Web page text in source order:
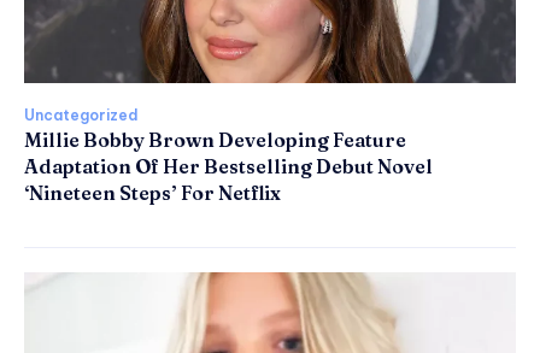
Uncategorized
Millie Bobby Brown Developing Feature
Adaptation Of Her Bestselling Debut Novel
‘Nineteen Steps’ For Netflix